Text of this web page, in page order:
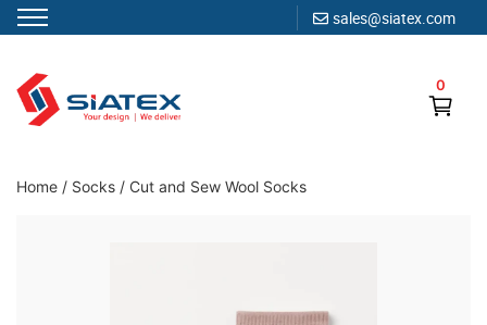
sales@siatex.com
content
0
Clothing Manufacturer in Bangladesh Since 1987
Home / Socks / Cut and Sew Wool Socks